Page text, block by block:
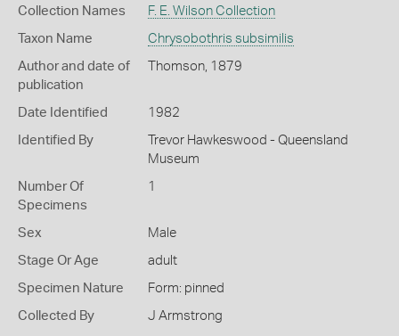
Collection Names F. E. Wilson Collection
Taxon Name Chrysobothris subsimilis
Author and date of
publication
Thomson, 1879
Date Identified 1982
Identified By
Trevor Hawkeswood - Queensland
Museum
Number Of
Specimens
1
Sex Male
Stage Or Age adult
Specimen Nature Form: pinned
Collected By J Armstrong